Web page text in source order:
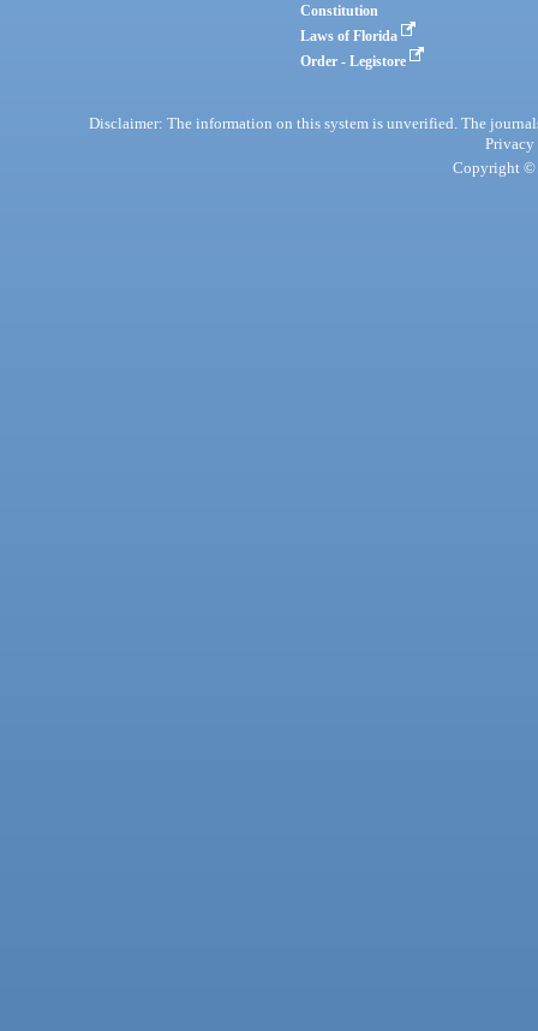
Constitution
Laws of Florida
Order - Legistore
Disclaimer: The information on this system is unverified. The
Privacy
Copyright ©